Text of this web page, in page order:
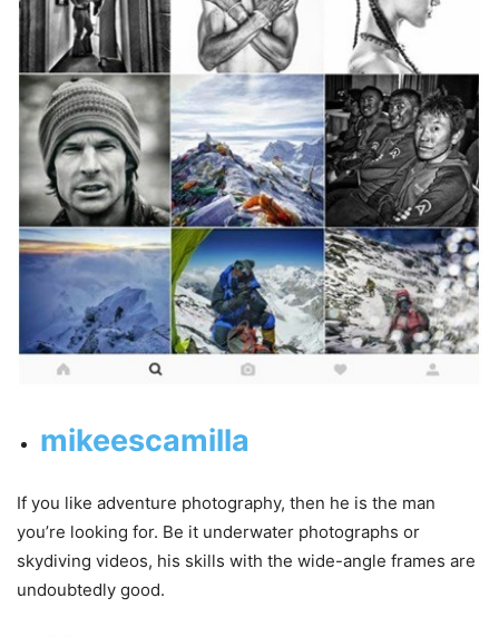
mikeescamilla
If you like adventure photography, then he is the man
you’re looking for. Be it underwater photographs or
skydiving videos, his skills with the wide-angle frames are
undoubtedly good.